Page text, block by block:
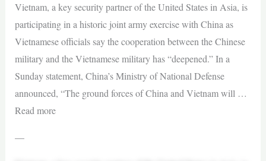
Vietnam, a key security partner of the United States in Asia, is
participating in a historic joint army exercise with China as
Vietnamese officials say the cooperation between the Chinese
military and the Vietnamese military has “deepened.” In a
Sunday statement, China’s Ministry of National Defense
announced, “The ground forces of China and Vietnam will …
Read more
—